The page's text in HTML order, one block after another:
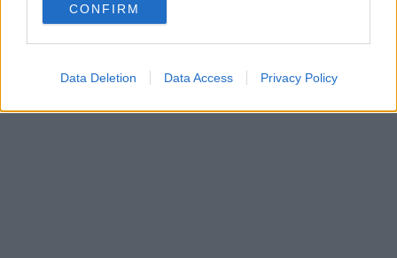
CONFIRM
Data Deletion Data Access Privacy Policy